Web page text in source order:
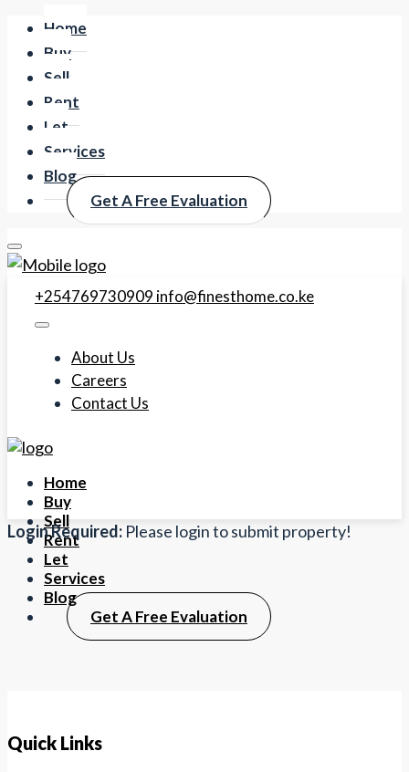
Home
Buy
Sell
Rent
Let
Services
Blog
Get A Free Evaluation
+254769730909 info@finesthome.co.ke
About Us
Careers
Contact Us
Home
Buy
Sell
Rent
Let
Services
Blog
Get A Free Evaluation
Login Required: Please login to submit property!
Quick Links